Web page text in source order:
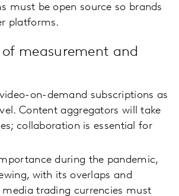
must be open source so brands
platforms.
measurement and
on-demand subscriptions as
Content aggregators will take
collaboration is essential for
during the pandemic,
with its overlaps and
trading currencies must